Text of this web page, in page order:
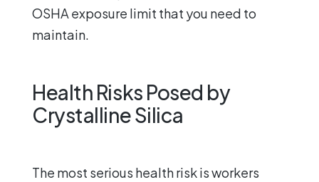
OSHA exposure limit that you need to
maintain.
Health Risks Posed by
Crystalline Silica
The most serious health risk is workers